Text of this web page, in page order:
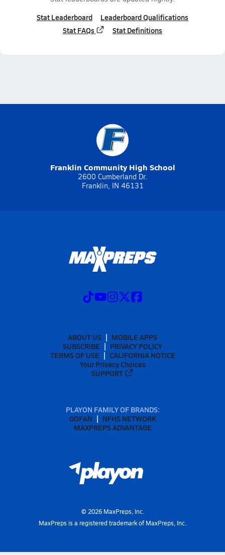
Stat Leaderboard
Leaderboard Qualifications
Stat FAQs
Stat Definitions
Franklin Community High School
2600 Cumberland Dr.
Franklin, IN 46131
ABOUT US
MOBILE APPS
SUBSCRIBE
PRIVACY POLICY
TERMS OF USE
CALIFORNIA NOTICE
Your Privacy Choices
SUPPORT
PLAYON FAMILY OF BRANDS:
GOFAN
NFHS NETWORK
MAXPREPS ADVANTAGE
© 2026MaxPreps, Inc.
MaxPreps is a registered trademark of MaxPreps, Inc.